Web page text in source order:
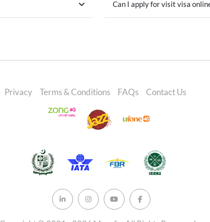
Can I apply for visit visa
Privacy Terms & Conditions FAQs Contact Us